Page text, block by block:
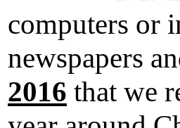
computers or
newspapers
2016 that we